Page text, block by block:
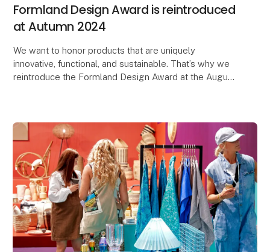
Formland Design Award is reintroduced
at Autumn 2024
We want to honor products that are uniquely
innovative, functional, and sustainable. That’s why we
reintroduce the Formland Design Award at the August